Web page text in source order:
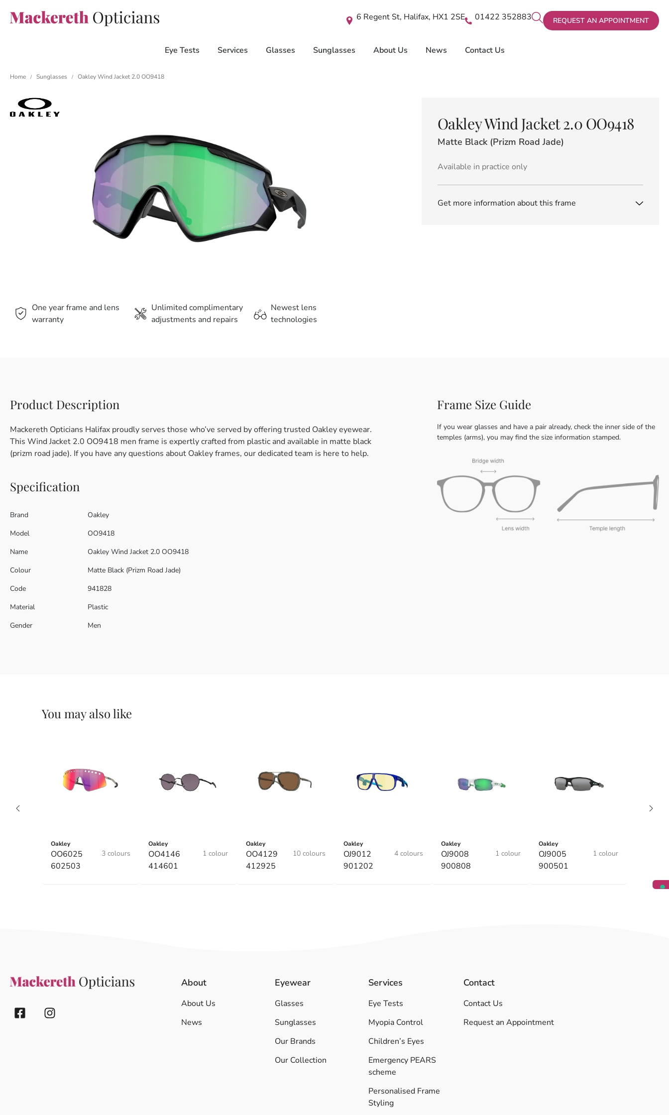
REQUEST AN APPOINTMENT
01422 352883
6 Regent St, Halifax, HX1 2SE
Eye Tests Services Glasses Sunglasses About Us News Contact Us
Home / Sunglasses / Oakley Wind Jacket 2.0 OO9418
One year frame and lens
warranty
Unlimited complimentary
adjustments and repairs
Newest lens
technologies
Oakley Wind Jacket 2.0 OO9418
Matte Black (Prizm Road Jade)
Available in practice only
Get more information about this frame
Product Description
Mackereth Opticians Halifax proudly serves those who’ve served by offering trusted Oakley eyewear.
This Wind Jacket 2.0 OO9418 men frame is expertly crafted from plastic and available in matte black
(prizm road jade). If you have any questions about Oakley frames, our dedicated team is here to help.
Specification
Brand
Oakley
Model
OO9418
Name
Oakley Wind Jacket 2.0 OO9418
Colour
Matte Black (Prizm Road Jade)
Code
941828
Material
Plastic
Gender
Men
Frame Size Guide
If you wear glasses and have a pair already, check the inner side of the
temples (arms), you may find the size information stamped.
You may also like
Oakley
OO6025
602503
3 colours
Oakley
OO4146
414601
1 colour
Oakley
OO4129
412925
10 colours
Oakley
OJ9012
901202
4 colours
Oakley
OJ9008
900808
1 colour
Oakley
OJ9005
900501
1 colour
About
About Us
News
Eyewear
Glasses
Sunglasses
Our Brands
Our Collection
Services
Eye Tests
Myopia Control
Children’s Eyes
Emergency PEARS
scheme
Personalised Frame
Styling
Contact
Contact Us
Request an Appointment